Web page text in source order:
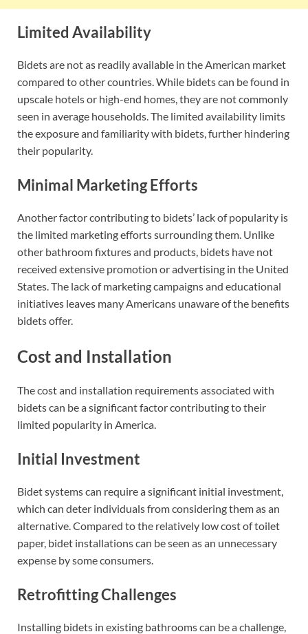
Limited Availability
Bidets are not as readily available in the American market
compared to other countries. While bidets can be found in
upscale hotels or high-end homes, they are not commonly
seen in average households. The limited availability limits
the exposure and familiarity with bidets, further hindering
their popularity.
Minimal Marketing Efforts
Another factor contributing to bidets’ lack of popularity is
the limited marketing efforts surrounding them. Unlike
other bathroom fixtures and products, bidets have not
received extensive promotion or advertising in the United
States. The lack of marketing campaigns and educational
initiatives leaves many Americans unaware of the benefits
bidets offer.
Cost and Installation
The cost and installation requirements associated with
bidets can be a significant factor contributing to their
limited popularity in America.
Initial Investment
Bidet systems can require a significant initial investment,
which can deter individuals from considering them as an
alternative. Compared to the relatively low cost of toilet
paper, bidet installations can be seen as an unnecessary
expense by some consumers.
Retrofitting Challenges
Installing bidets in existing bathrooms can be a challenge,